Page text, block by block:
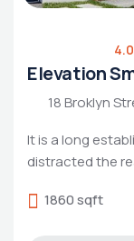
4.0
Elevation
18 Broklyn
It is a long
distracted the
1860 sqft